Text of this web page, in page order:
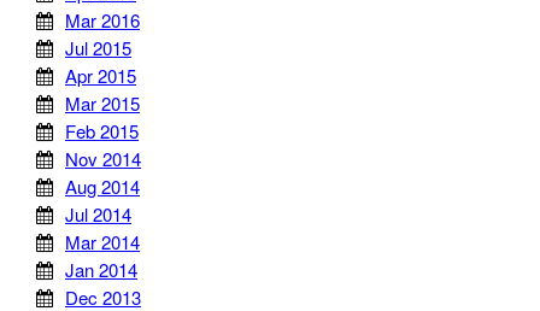
Mar 2016
Jul 2015
Apr 2015
Mar 2015
Feb 2015
Nov 2014
Aug 2014
Jul 2014
Mar 2014
Jan 2014
Dec 2013